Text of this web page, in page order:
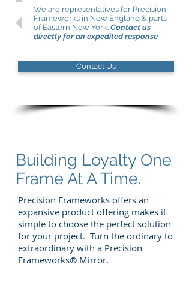
We are representatives for Precision
Frameworks in New England & parts
of Eastern New York. Contact us
directly for an expedited response
Contact Us
Building Loyalty One
Frame At A Time.
Precision Frameworks offers an
expansive product offering makes it
simple to choose the perfect solution
for your project. Turn the ordinary to
extraordinary with a Precision
Frameworks® Mirror.